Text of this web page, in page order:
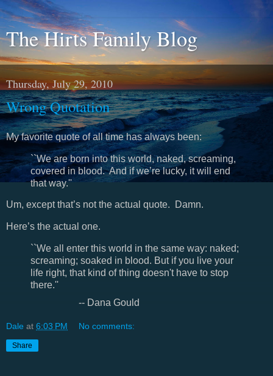
The Hirts Family Blog
Thursday, July 29, 2010
Wrong Quotation
My favorite quote of all time has always been:
``We are born into this world, naked, screaming,
covered in blood. And if we’re lucky, it will end
that way.''
Um, except that’s not the actual quote. Damn.
Here’s the actual one.
``We all enter this world in the same way: naked;
screaming; soaked in blood. But if you live your
life right, that kind of thing doesn't have to stop
there.''
-- Dana Gould
Dale at 6:03 PM No comments:
Share